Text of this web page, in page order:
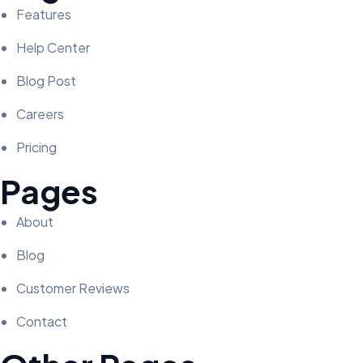
Features
Help Center
Blog Post
Careers
Pricing
Pages
About
Blog
Customer Reviews
Contact